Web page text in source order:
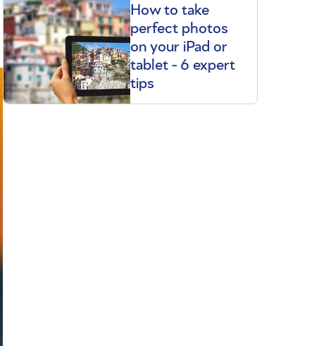
How to take
perfect photos
on your iPad or
tablet - 6 expert
tips